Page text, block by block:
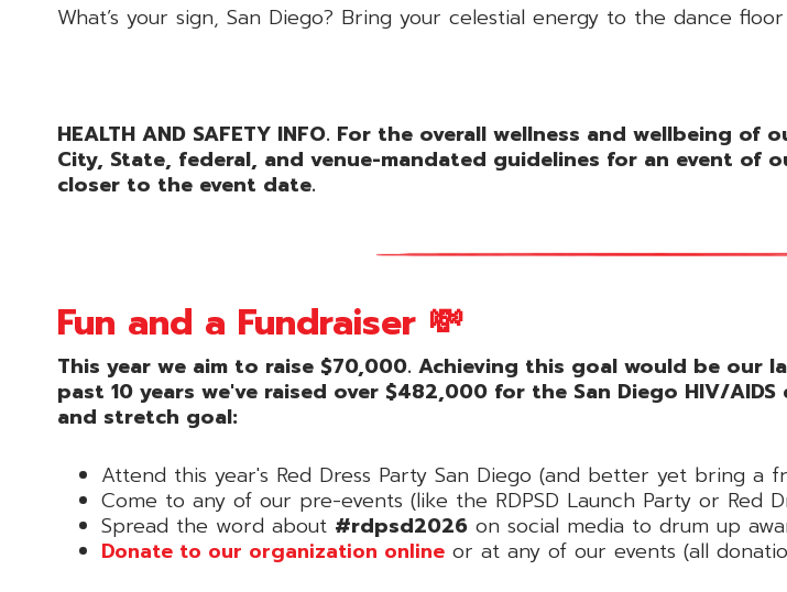
What’s your sign, San Diego? Bring your celestial energy to the dance
HEALTH AND SAFETY INFO. For the overall wellness and wellbeing
City, State, federal, and venue-mandated guidelines for an event of
closer to the event date.
Fun and a Fundraiser 💸
This year we aim to raise $70,000. Achieving this goal would be
past 10 years we've raised over $482,000 for the San Diego HIV/
and stretch goal:
Attend this year's Red Dress Party San Diego (and better yet bring a
Come to any of our pre-events (like the RDPSD Launch Party or Red
Spread the word about #rdpsd2026 on social media to drum up
Donate to our organization online or at any of our events (all